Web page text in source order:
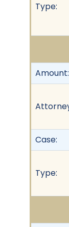
Type:
Amount:
Case:
Type: